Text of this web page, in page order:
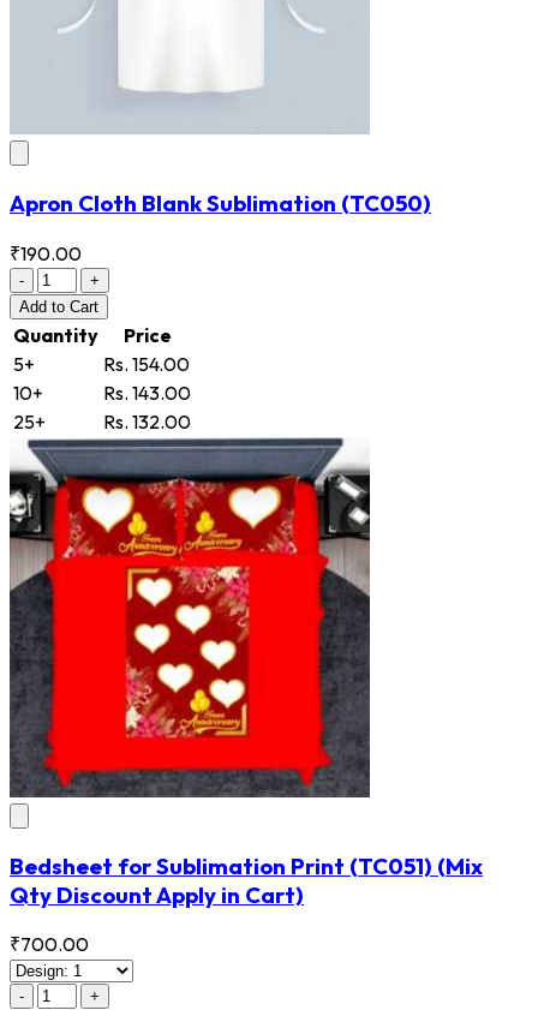
Apron Cloth Blank Sublimation (TC050)
₹190.00
-
+
Add to Cart
Quantity
Price
5+
Rs. 154.00
10+
Rs. 143.00
25+
Rs. 132.00
Bedsheet for Sublimation Print (TC051) (Mix
Qty Discount Apply in Cart)
₹700.00
- +